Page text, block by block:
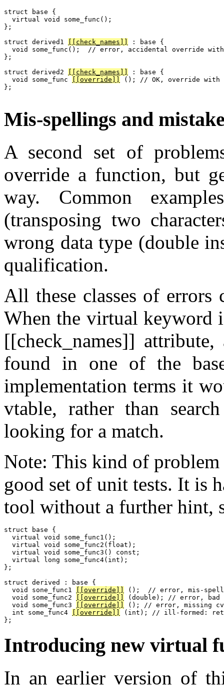
struct base {
  virtual void some_func();
};
struct derived1
[[check_names]]
: base {
void some_func();  // error, accidental override
};
struct derived2
[[check_names]]
: base {
  void some_func
[[override]]
(); // OK, override with
};
Mis-spellings and
A second set of
override a function, but
way. Common
(transposing two
wrong data type (double
qualification.
All these classes of errors
When the virtual keyword
[[check_names]]
found in one of the
implementation terms it
vtable, rather than
looking for a match.
Note: This kind of problem
good set of unit tests. It is
tool without a further hint,
struct base {
  virtual void some_func1();
  virtual void some_func2(float);
  virtual void some_func3() const;
  virtual long some_func4(int);
};
struct derived : base {
  void sone_func1
[[override]]
();  // error, mis-
  void some_func2
[[override]]
(double); // error, bad
  void some_func3
[[override]]
(); // error, missing
  int some_func4
[[override]]
(int); // ill-formed:
Introducing new virtual
In an earlier version of